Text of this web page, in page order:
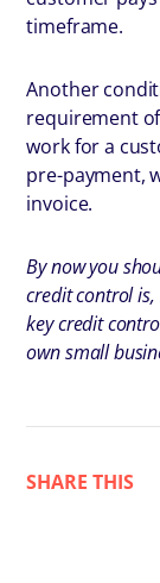
timeframe.
Another
requirement
work for a
pre-payment,
invoice.
By now you
credit control
key credit
own small